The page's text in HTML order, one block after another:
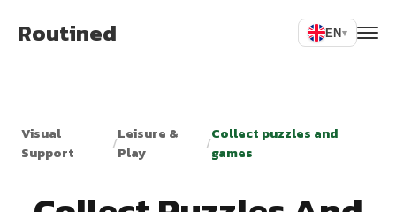
Routined EN▾
Visual
Support
/Leisure &
Play
/Collect puzzles and
games